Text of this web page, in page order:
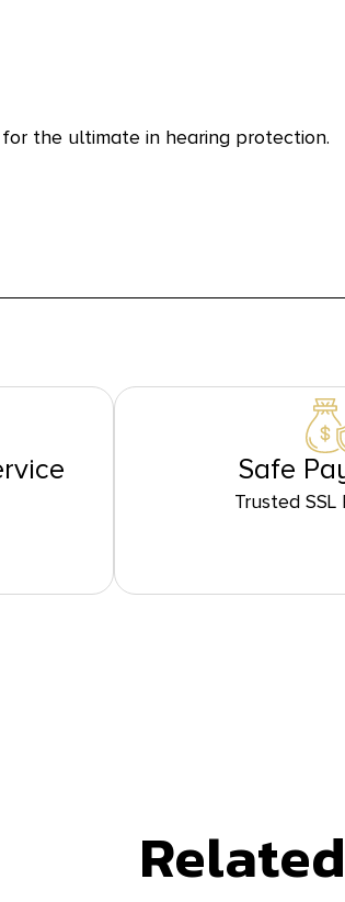
the ultimate in hearing protection.
Safe
Trusted